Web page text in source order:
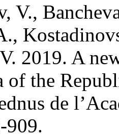
V.,
2019. A
of the
de
909.